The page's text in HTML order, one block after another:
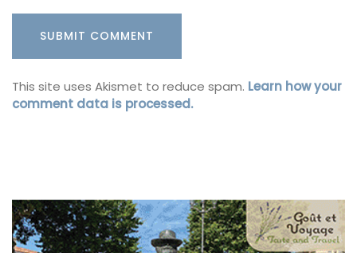
This site uses Akismet to reduce spam. Learn how your
comment data is processed.